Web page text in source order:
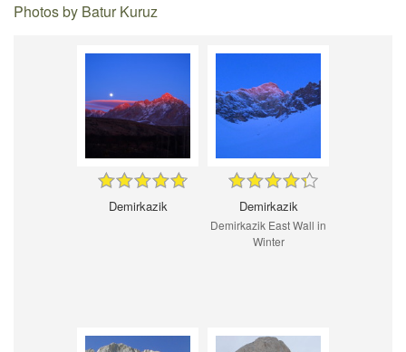
Photos by Batur Kuruz
Demirkazik Demirkazik
Demirkazik East Wall in
Winter